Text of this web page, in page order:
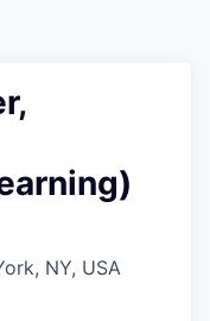
NY, USA